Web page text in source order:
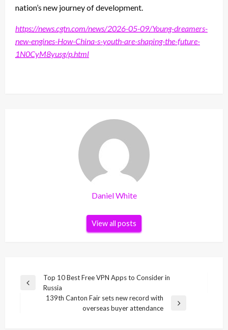
nation’s new journey of development.
https://news.cgtn.com/news/2026-05-09/Young-dreamers-
new-engines-How-China-s-youth-are-shaping-the-future-
1N0CyM8yusg/p.html
Daniel White
View all posts
Post
navigation
Previous
Top 10 Best Free VPN Apps to Consider in
Russia
139th Canton Fair sets new record with
overseas buyer attendance